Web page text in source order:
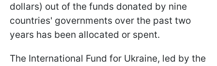
dollars) out of the funds donated by nine
countries' governments over the past two
years has been allocated or spent.
The International Fund for Ukraine, led by the